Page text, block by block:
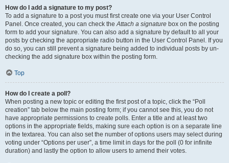
How do I add a signature to my post?
To add a signature to a post you must first create one via your User Control
Panel. Once created, you can check theAttach a signature box on the posting
form to add your signature. You can also add a signature by default to all your
posts by checking the appropriate radio button in the User Control Panel. If you
do so, you can still prevent a signature being added to individual posts by un-
checking the add signature box within the posting form.
Top
How do I create a poll?
When posting a new topic or editing the first post of a topic, click the “Poll
creation” tab below the main posting form; if you cannot see this, you do not
have appropriate permissions to create polls. Enter a title and at least two
options in the appropriate fields, making sure each option is on a separate line
in the textarea. You can also set the number of options users may select during
voting under “Options per user”, a time limit in days for the poll (0 for infinite
duration) and lastly the option to allow users to amend their votes.